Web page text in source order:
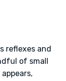
reflexes and
of small